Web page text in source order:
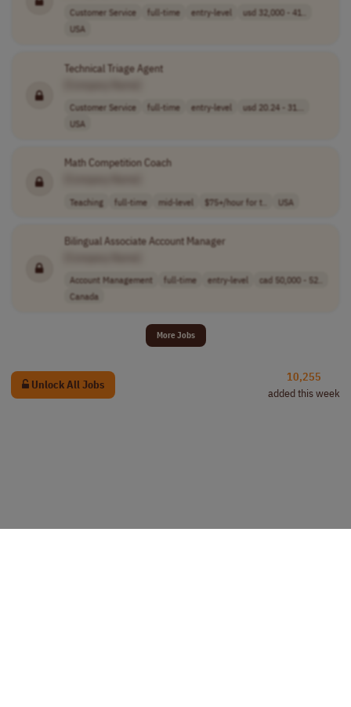
Customer Service full-time entry-level
usd 32,000 - 41..
USA
Technical Triage Agent
Customer Service full-time entry-level
usd 20.24 - 31...
USA
Math Competition Coach
Teaching full-time mid-level $75+/hour for t.. USA
Bilingual Associate Account Manager
Account Management full-time entry-level
cad 50,000 - 52..
Canada
More Jobs
Unlock All Jobs
10,255
added this week